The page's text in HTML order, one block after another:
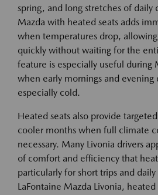
spring, and long stretches of
Mazda with heated seats adds
when temperatures drop,
quickly without waiting for the
feature is especially useful during
when early mornings and evening
especially cold.
Heated seats also provide
cooler months when full climate
necessary. Many Livonia drivers
of comfort and efficiency that
particularly for short trips and
LaFontaine Mazda Livonia,